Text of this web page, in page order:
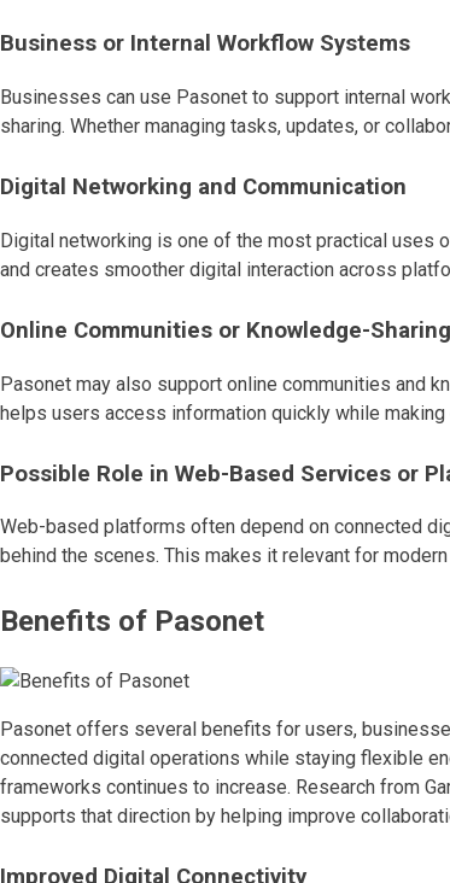
Business or Internal Workflow Systems
Businesses can use Pasonet to support internal
sharing. Whether managing tasks, updates, or
Digital Networking and Communication
Digital networking is one of the most practical uses
and creates smoother digital interaction across
Online Communities or Knowledge-
Pasonet may also support online communities and
helps users access information quickly while
Possible Role in Web-Based Services or
Web-based platforms often depend on connected
behind the scenes. This makes it relevant for
Benefits of Pasonet
Pasonet offers several benefits for users,
connected digital operations while staying flexible
frameworks continues to increase. Research from
supports that direction by helping improve
Improved Digital Connectivity